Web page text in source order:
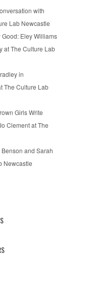
with
Lab Newcastle
Eley Williams
at The Culture Lab
in
The Culture Lab
Girls Write
Clement at The
and Sarah
Newcastle